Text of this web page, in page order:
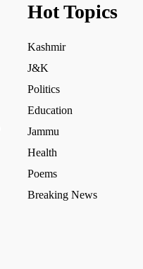
Hot Topics
Kashmir
J&K
Politics
Education
Jammu
Health
Poems
Breaking News